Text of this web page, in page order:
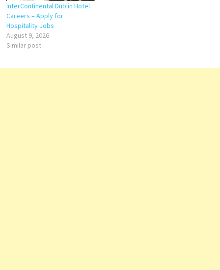
InterContinental Dublin Hotel
Careers – Apply for
Hospitality Jobs
August 9, 2026
Similar post